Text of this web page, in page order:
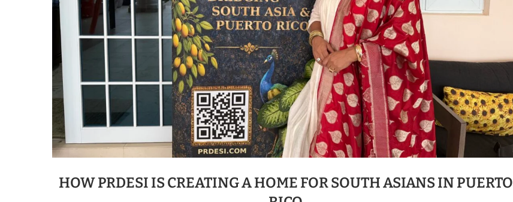
HOW PRDESI IS CREATING A HOME FOR SOUTH ASIANS IN PUERTO